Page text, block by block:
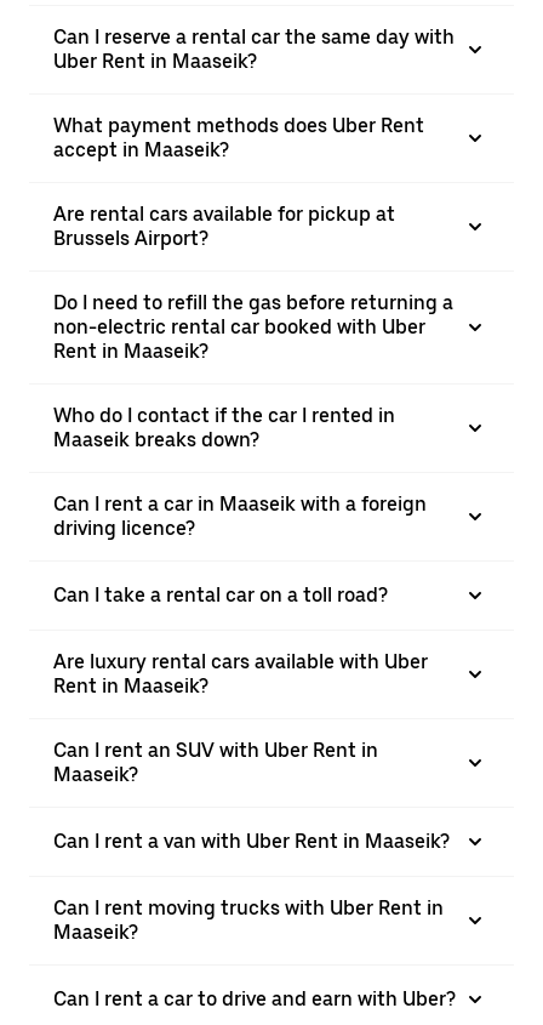
Can I reserve a rental car the same day with
Uber Rent in Maaseik?
What payment methods does Uber Rent
accept in Maaseik?
Are rental cars available for pickup at
Brussels Airport?
Do I need to refill the gas before returning a
non-electric rental car booked with Uber
Rent in Maaseik?
Who do I contact if the car I rented in
Maaseik breaks down?
Can I rent a car in Maaseik with a foreign
driving licence?
Can I take a rental car on a toll road?
Are luxury rental cars available with Uber
Rent in Maaseik?
Can I rent an SUV with Uber Rent in
Maaseik?
Can I rent a van with Uber Rent in Maaseik?
Can I rent moving trucks with Uber Rent in
Maaseik?
Can I rent a car to drive and earn with Uber?